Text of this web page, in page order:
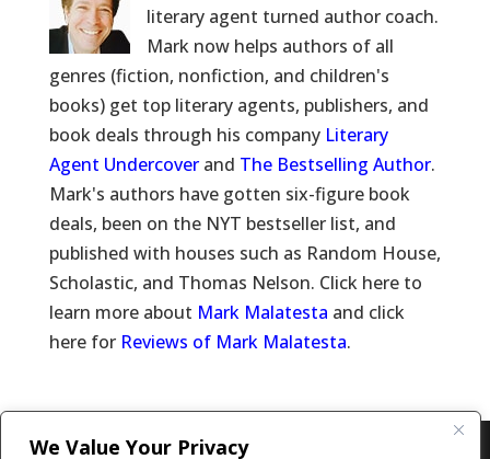
We Value Your Privacy
literary agent turned author coach.
Mark now helps authors of all
genres (fiction, nonfiction, and children's
books) get top literary agents, publishers, and
book deals through his company Literary
Agent Undercoverand The Bestselling Author.
Mark's authors have gotten six-figure book
deals, been on the NYT bestseller list, and
published with houses such as Random House,
Scholastic, and Thomas Nelson. Click here to
learn more about Mark Malatesta and click
here for Reviews of Mark Malatesta.
Copyright © 2011-26 The Bestselling Author, LLC | All